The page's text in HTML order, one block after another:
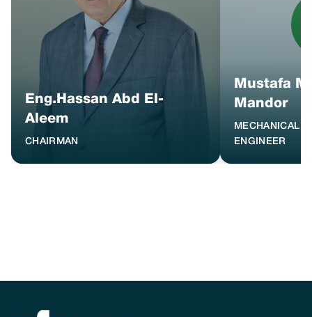
Eng.Hassan Abd El-
Aleem
CHAIRMAN
Mustafa
Mandor
MECHANICAL
ENGINEER